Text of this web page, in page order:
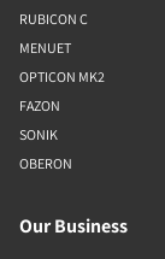
RUBICON C
MENUET
OPTICON MK2
FAZON
SONIK
OBERON
Our Business